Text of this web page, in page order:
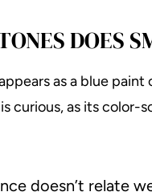
DOES
as a blue
curious, as its
doesn’t relate